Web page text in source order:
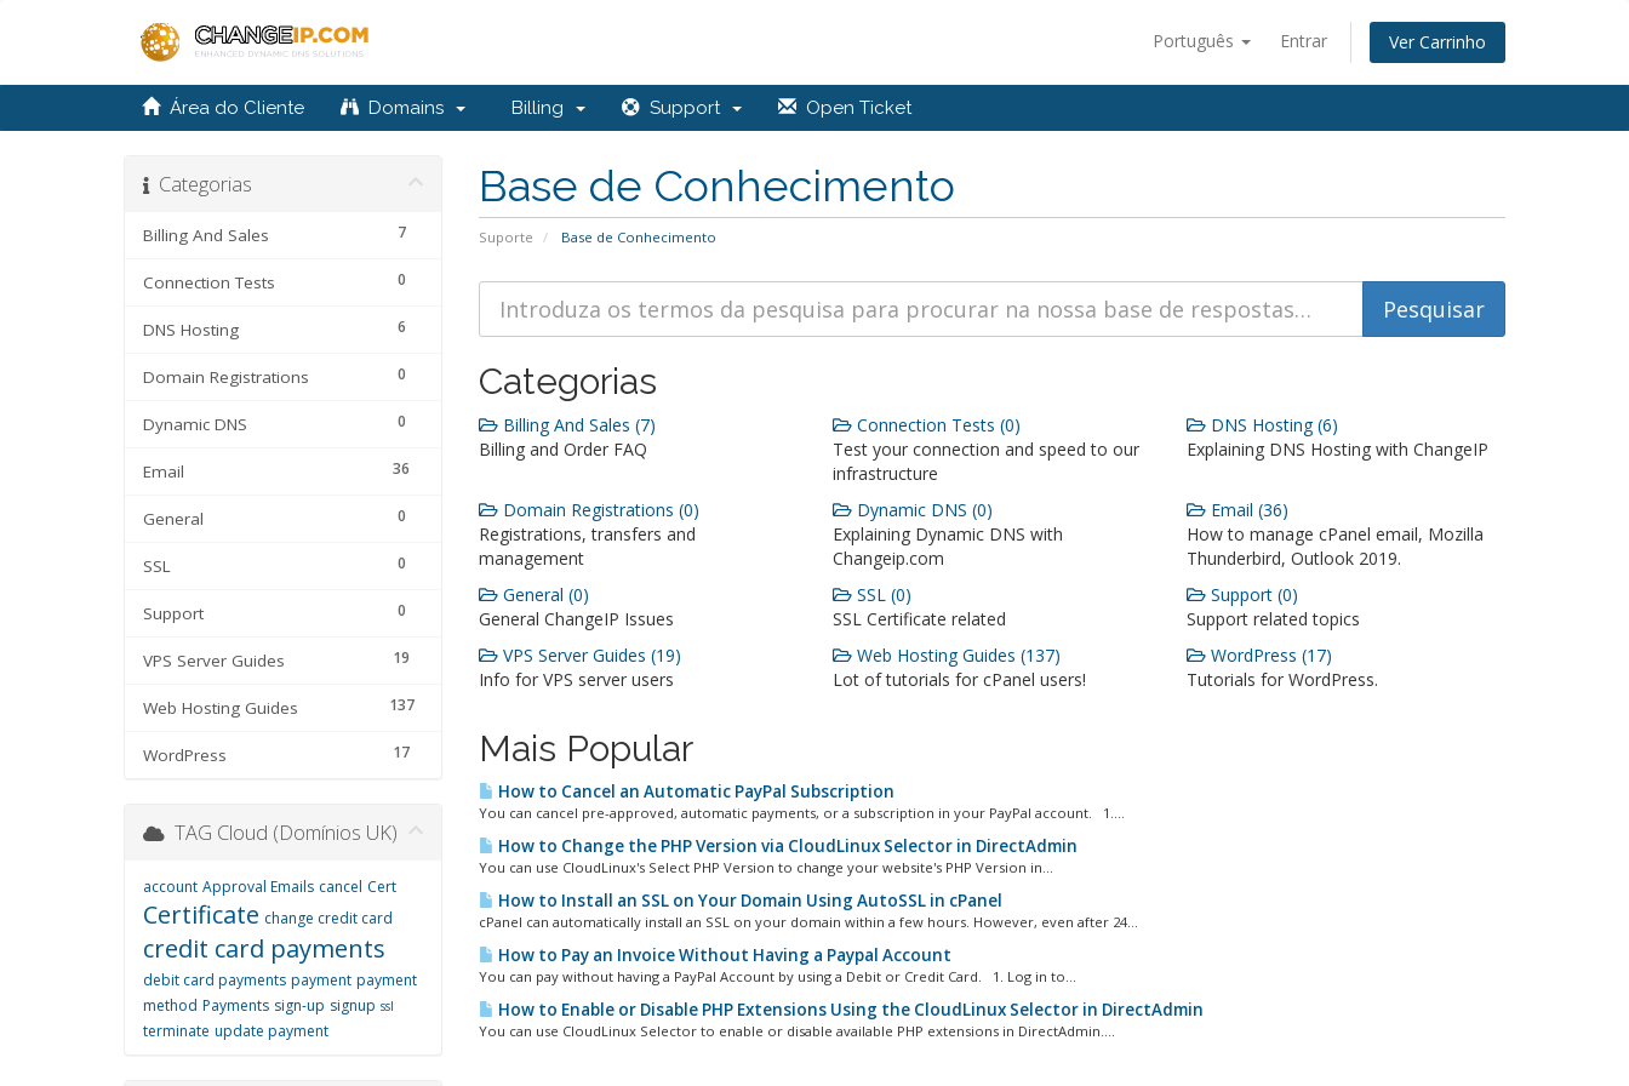
Português Entrar Ver Carrinho
Área do Cliente Domains Billing Support Open Ticket
Base de Conhecimento
Suporte Base de Conhecimento
Categorias
7
Billing And Sales
0
Connection Tests
6
DNS Hosting
0
Domain Registrations
0
Dynamic DNS
36
Email
0
General
0
SSL
0
Support
19
VPS Server Guides
137
Web Hosting Guides
17
WordPress
Categorias
Billing And Sales (7)
Billing and Order FAQ
Connection Tests (0)
Test your connection and speed to our
infrastructure
DNS Hosting (6)
Explaining DNS Hosting with ChangeIP
Domain Registrations (0)
Registrations, transfers and
management
Dynamic DNS (0)
Explaining Dynamic DNS with
Changeip.com
Email (36)
How to manage cPanel email, Mozilla
Thunderbird, Outlook 2019.
General (0)
General ChangeIP Issues
SSL (0)
SSL Certificate related
Support (0)
Support related topics
VPS Server Guides (19)
Info for VPS server users
Web Hosting Guides (137)
Lot of tutorials for cPanel users!
WordPress (17)
Tutorials for WordPress.
Mais Popular
How to Cancel an Automatic PayPal Subscription
You can cancel pre-approved, automatic payments, or a subscription in your PayPal account. 1....
How to Change the PHP Version via CloudLinux Selector in DirectAdmin
You can use CloudLinux's Select PHP Version to change your website's PHP Version in...
How to Install an SSL on Your Domain Using AutoSSL in cPanel
cPanel can automatically install an SSL on your domain within a few hours. However, even after 24...
How to Pay an Invoice Without Having a Paypal Account
You can pay without having a PayPal Account by using a Debit or Credit Card. 1. Log in to...
How to Enable or Disable PHP Extensions Using the CloudLinux Selector in DirectAdmin
You can use CloudLinux Selector to enable or disable available PHP extensions in DirectAdmin....
TAG Cloud (Domínios UK)
account Approval Emails cancel Cert
Certificate change credit card
credit card payments
debit card payments payment payment
method Payments sign-up signup ssl
terminate update payment